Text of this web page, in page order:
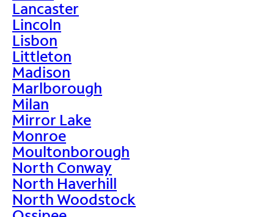
Lancaster
Lincoln
Lisbon
Littleton
Madison
Marlborough
Milan
Mirror Lake
Monroe
Moultonborough
North Conway
North Haverhill
North Woodstock